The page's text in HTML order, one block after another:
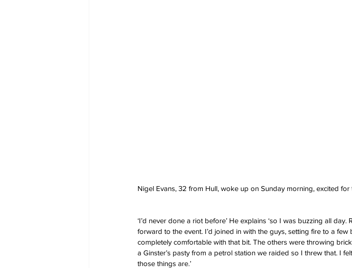
Nigel Evans, 32 from Hull, woke up on Sunday morning, excited for
‘I’d never done a riot before’ He explains ‘so I was buzzing all
forward to the event. I’d joined in with the guys, setting fire to a few
completely comfortable with that bit. The others were throwing
a Ginster’s pasty from a petrol station we raided so I threw that. I
those things are.’